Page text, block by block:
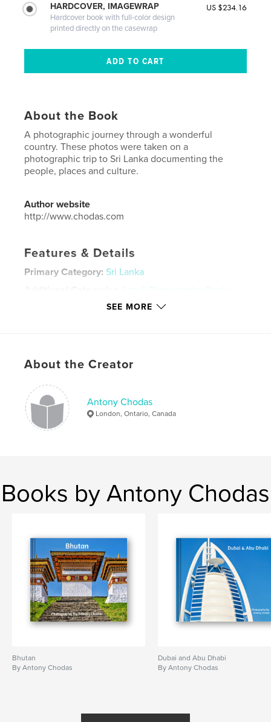
HARDCOVER, IMAGEWRAP
Hardcover book with full-color design
printed directly on the casewrap
US $234.16
About the Book
A photographic journey through a wonderful
country. These photos were taken on a
photographic trip to Sri Lanka documenting the
people, places and culture.
Author website
http://www.chodas.com
Features & Details
Primary Category: Sri Lanka
Arts & Photography Books
Large Format Landscape, 13×11 in,
LanguageEnglish
Keywords
Stilt Fisherman , Buddha ,
SEE MORE
About the Creator
Antony Chodas
London, Ontario, Canada
Books by Antony Chodas
Bhutan
By Antony Chodas
Dubai and Abu Dhabi
By Antony Chodas